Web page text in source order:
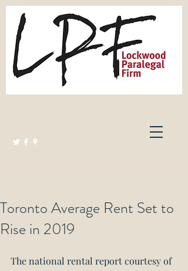
Toronto Average Rent Set to
Rise in 2019
The national rental report courtesy of